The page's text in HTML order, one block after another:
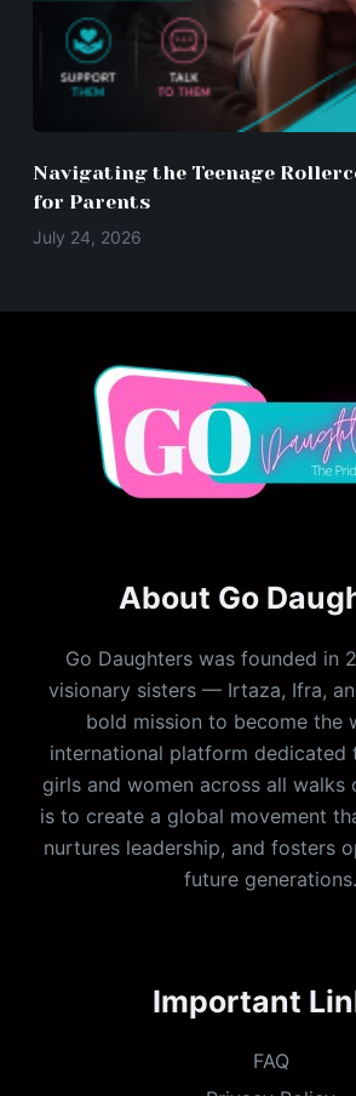
Navigating the Teenage
for Parents
July 24, 2026
About Go
Go Daughters was founded in
visionary sisters — Irtaza, Ifra,
bold mission to become the
international platform dedicated
girls and women across all walks
is to create a global movement
nurtures leadership, and fosters
future generations.
Important
FAQ